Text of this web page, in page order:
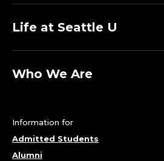
Life at Seattle U
Who We Are
Information for
Admitted Students
Alumni